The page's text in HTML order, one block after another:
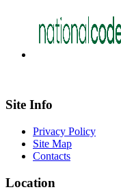
Site Info
Privacy Policy
Site Map
Contacts
Location